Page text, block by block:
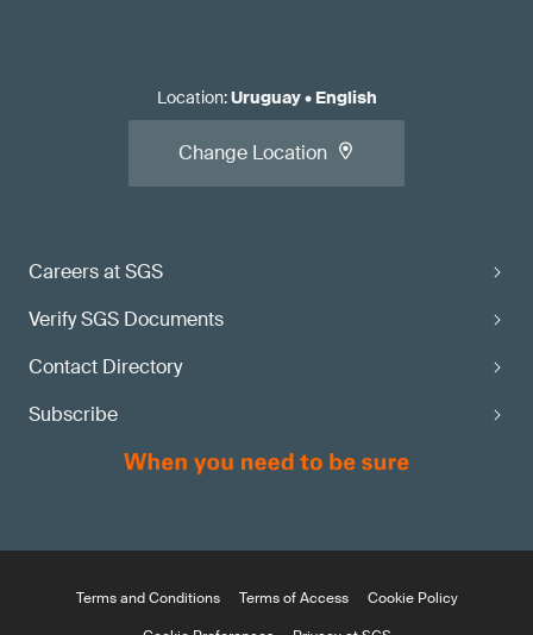
Careers at SGS
Verify SGS Documents
Contact Directory
Subscribe
Location:Uruguay• English
Change Location
Terms and Conditions Terms of Access
Cookie Policy